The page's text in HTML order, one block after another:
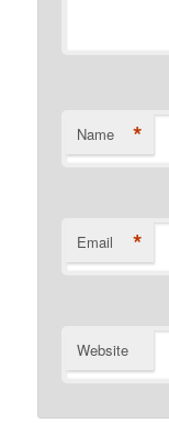
Name *
Email *
Website